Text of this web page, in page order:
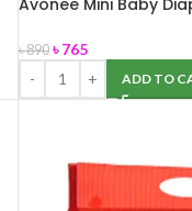
Avonee Mini Baby
৳890 ৳765
ADD TO